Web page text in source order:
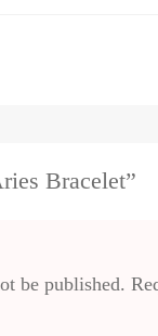
Bracelet”
be published.